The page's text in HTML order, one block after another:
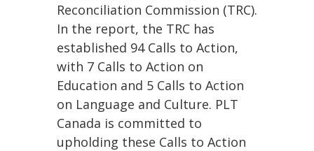
Reconciliation Commission (TRC).
In the report, the TRC has
established 94 Calls to Action,
with 7 Calls to Action on
Education and 5 Calls to Action
on Language and Culture. PLT
Canada is committed to
upholding these Calls to Action